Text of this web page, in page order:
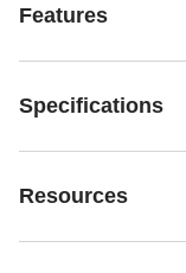
Features
Specifications
Resources